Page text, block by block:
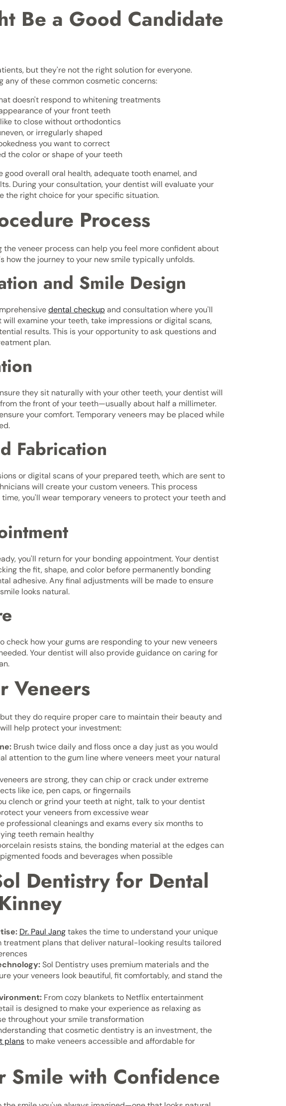
Be a Good Candidate
but they're not the right solution for everyone.
any of these common cosmetic concerns:
doesn't respond to whitening treatments
of your front teeth
to close without orthodontics
or irregularly shaped
you want to correct
the color or shape of your teeth
overall oral health, adequate tooth enamel, and
During your consultation, your dentist will evaluate your
the right choice for your specific situation.
Process
veneer process can help you feel more confident about
how the journey to your new smile typically unfolds.
and Smile Design
dental checkupand consultation where you'll
examine your teeth, take impressions or digital scans,
results. This is your opportunity to ask questions and
plan.
they sit naturally with your other teeth, your dentist will
the front of your teeth—usually about half a millimeter.
your comfort. Temporary veneers may be placed while
Fabrication
or digital scans of your prepared teeth, which are sent to
will create your custom veneers. This process
you'll wear temporary veneers to protect your teeth and
you'll return for your bonding appointment. Your dentist
the fit, shape, and color before permanently bonding
adhesive. Any final adjustments will be made to ensure
looks natural.
how your gums are responding to your new veneers
Your dentist will also provide guidance on caring for
Veneers
they do require proper care to maintain their beauty and
help protect your investment:
Brush twice daily and floss once a day just as you would
attention to the gum line where veneers meet your natural
are strong, they can chip or crack under extreme
like ice, pen caps, or fingernails
clench or grind your teeth at night, talk to your dentist
your veneers from excessive wear
professional cleanings and exams every six months to
teeth remain healthy
resists stains, the bonding material at the edges can
foods and beverages when possible
Dentistry for Dental
Dr. Paul Jangtakes the time to understand your unique
treatment plans that deliver natural-looking results tailored
Sol Dentistry uses premium materials and the
your veneers look beautiful, fit comfortably, and stand the
From cozy blankets to Netflix entertainment
is designed to make your experience as relaxing as
throughout your smile transformation
that cosmetic dentistry is an investment, the
plansto make veneers accessible and affordable for
Smile with Confidence